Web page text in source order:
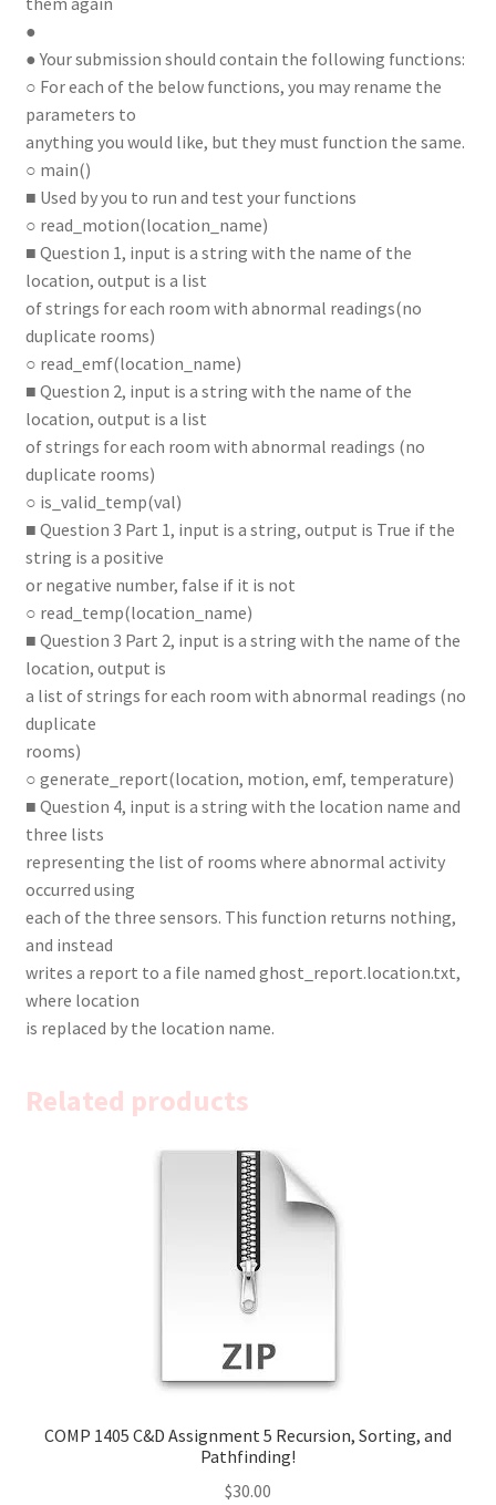
●
● Your submission should contain the following functions:
○ For each of the below functions, you may rename the
parameters to
anything you would like, but they must function the same.
○ main()
■ Used by you to run and test your functions
○ read_motion(location_name)
■ Question 1, input is a string with the name of the
location, output is a list
of strings for each room with abnormal readings(no
duplicate rooms)
○ read_emf(location_name)
■ Question 2, input is a string with the name of the
location, output is a list
of strings for each room with abnormal readings (no
duplicate rooms)
○ is_valid_temp(val)
■ Question 3 Part 1, input is a string, output is True if the
string is a positive
or negative number, false if it is not
○ read_temp(location_name)
■ Question 3 Part 2, input is a string with the name of the
location, output is
a list of strings for each room with abnormal readings (no
duplicate
rooms)
○ generate_report(location, motion, emf, temperature)
■ Question 4, input is a string with the location name and
three lists
representing the list of rooms where abnormal activity
occurred using
each of the three sensors. This function returns nothing,
and instead
writes a report to a file named ghost_report.location.txt,
where location
is replaced by the location name.
Related products
COMP 1405 C&D Assignment 5 Recursion, Sorting, and
Pathfinding!
$30.00